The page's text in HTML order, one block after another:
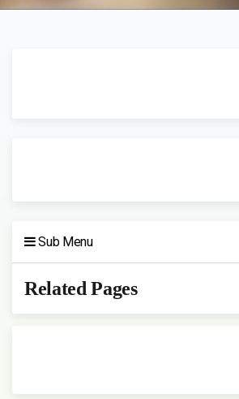
Sub Menu
Related Pages